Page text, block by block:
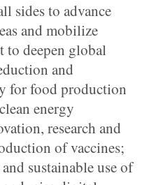
sides to advance
and mobilize
to deepen global
and
for food production
energy
research and
of vaccines;
sustainable use of